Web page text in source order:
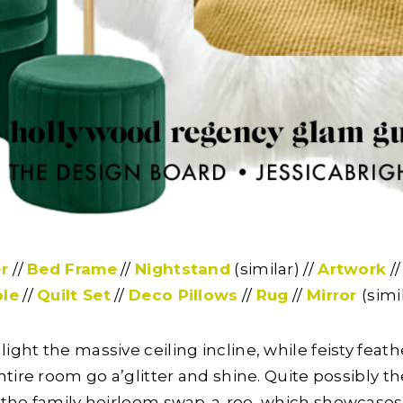
// Bed Frame// Nightstand (similar) //Artwork
// Quilt Set// Deco Pillows // Rug // Mirror
the massive ceiling incline, while feisty
room go a’glitter and shine. Quite possibly